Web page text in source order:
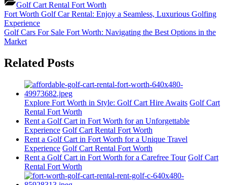
Golf Cart Rental Fort Worth
Post
navigation
Previous
Post:
Fort Worth Golf Car Rental: Enjoy a Seamless, Luxurious Golfing
Experience
Next
Post:
Golf Cars For Sale Fort Worth: Navigating the Best Options in the
Market
Related Posts
Explore Fort Worth in Style: Golf Cart Hire Awaits Golf Cart
Rental Fort Worth
Rent a Golf Cart in Fort Worth for an Unforgettable
Experience Golf Cart Rental Fort Worth
Rent a Golf Cart in Fort Worth for a Unique Travel
Experience Golf Cart Rental Fort Worth
Rent a Golf Cart in Fort Worth for a Carefree Tour Golf Cart
Rental Fort Worth